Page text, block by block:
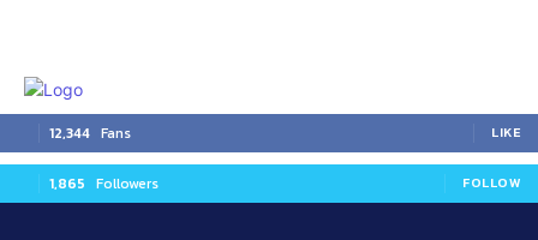
12,344 Fans LIKE
1,865 Followers FOLLOW